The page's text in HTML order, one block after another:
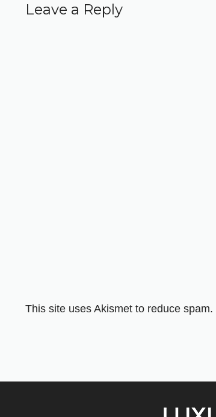
Leave a Reply
This site uses Akismet to reduce spam.